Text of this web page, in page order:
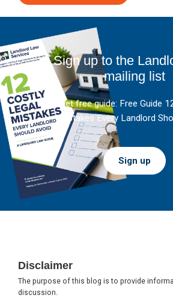
Sign up to the
mailing list
And get free guide: Free Guide
Mistakes Every Landlord
Sign up
Disclaimer
The purpose of this blog is to provide
discussion.